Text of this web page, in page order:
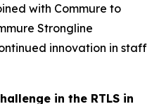
with Commure to
Strongline
innovation in staff
in the RTLS in